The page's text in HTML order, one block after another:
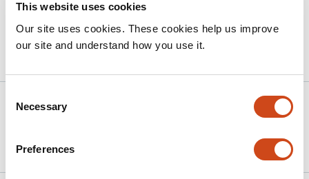
This website uses cookies
Our site uses cookies. These cookies help us improve
our site and understand how you use it.
Selection
Necessary
Preferences
lignocellulosic biomass quality and plant immunity.
Apr
17,
2026